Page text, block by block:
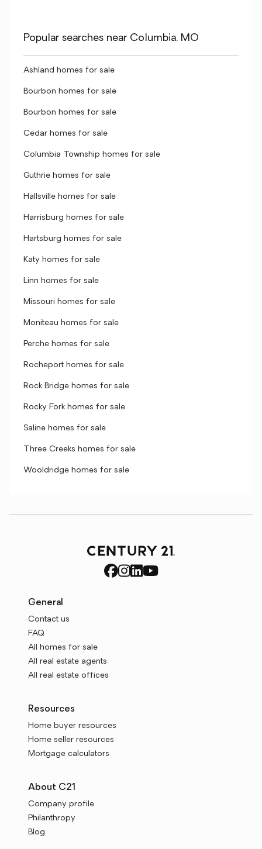
Popular searches near Columbia, MO
Ashland homes for sale
Bourbon homes for sale
Bourbon homes for sale
Cedar homes for sale
Columbia Township homes for sale
Guthrie homes for sale
Hallsville homes for sale
Harrisburg homes for sale
Hartsburg homes for sale
Katy homes for sale
Linn homes for sale
Missouri homes for sale
Moniteau homes for sale
Perche homes for sale
Rocheport homes for sale
Rock Bridge homes for sale
Rocky Fork homes for sale
Saline homes for sale
Three Creeks homes for sale
Wooldridge homes for sale
General
Contact us
FAQ
All homes for sale
All real estate agents
All real estate offices
Resources
Home buyer resources
Home seller resources
Mortgage calculators
About C21
Company profile
Philanthropy
Blog